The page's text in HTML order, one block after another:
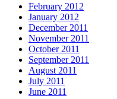
February 2012
January 2012
December 2011
November 2011
October 2011
September 2011
August 2011
July 2011
June 2011